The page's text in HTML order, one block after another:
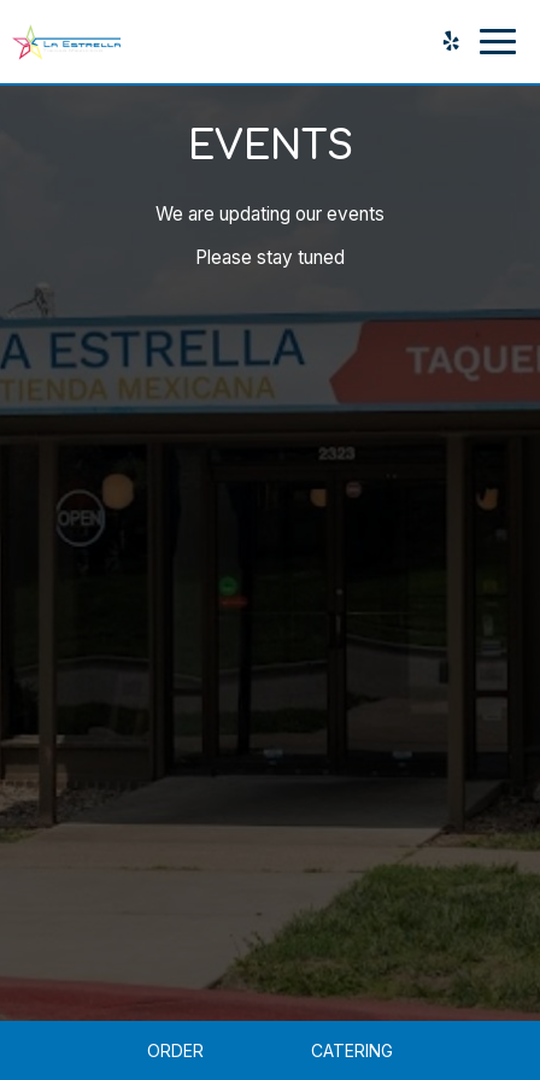
EVENTS
We are updating our events
Please stay tuned
ORDER CATERING